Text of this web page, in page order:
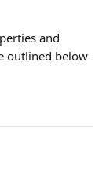
and
outlined below